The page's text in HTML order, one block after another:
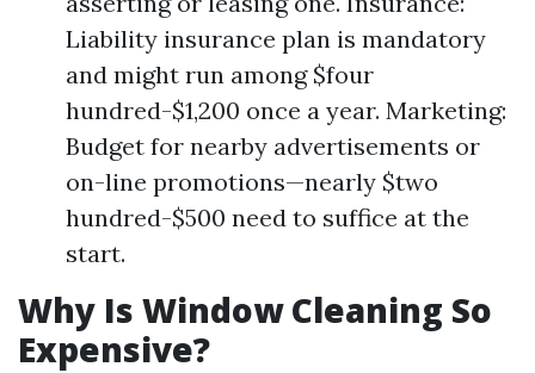
Liability insurance plan is mandatory
and might run among $four
hundred-$1,200 once a year. Marketing:
Budget for nearby advertisements or
on-line promotions—nearly $two
hundred-$500 need to suffice at the
start.
Why Is Window Cleaning So
Expensive?